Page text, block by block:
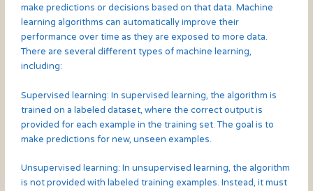
make predictions or decisions based on that data. Machine
learning algorithms can automatically improve their
performance over time as they are exposed to more data.
There are several different types of machine learning,
including:
Supervised learning: In supervised learning, the algorithm is
trained on a labeled dataset, where the correct output is
provided for each example in the training set. The goal is to
make predictions for new, unseen examples.
Unsupervised learning: In unsupervised learning, the algorithm
is not provided with labeled training examples. Instead, it must